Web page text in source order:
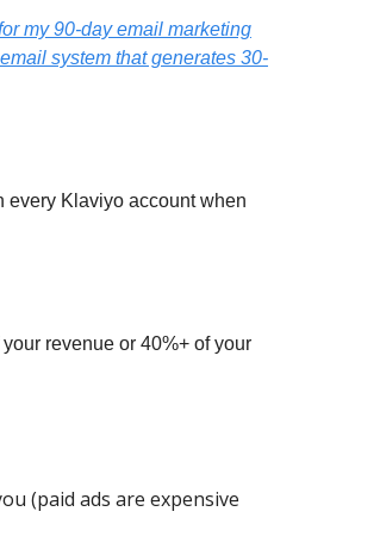
my 90-day email marketing
system that generates 30-
every Klaviyo account when
revenue or 40%+ of your
(paid ads are expensive